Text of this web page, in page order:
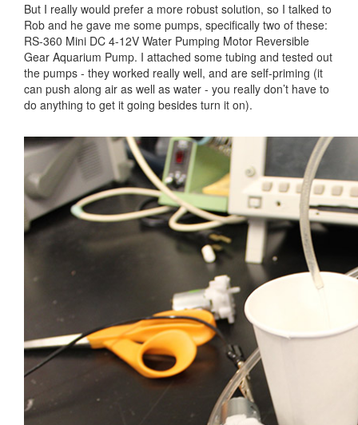
But I really would prefer a more robust solution, so I talked to
Rob and he gave me some pumps, specifically two of these:
RS-360 Mini DC 4-12V Water Pumping Motor Reversible
Gear Aquarium Pump. I attached some tubing and tested out
the pumps - they worked really well, and are self-priming (it
can push along air as well as water - you really don’t have to
do anything to get it going besides turn it on).